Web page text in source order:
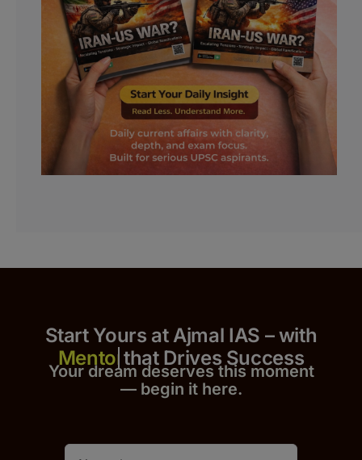
Start Yours at Ajmal IAS – with
that Drives Success
Your dream deserves this moment
— begin it here.